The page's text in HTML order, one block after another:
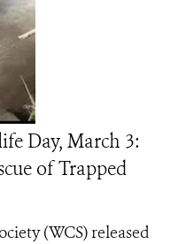
Day, March 3:
of Trapped
(WCS) released